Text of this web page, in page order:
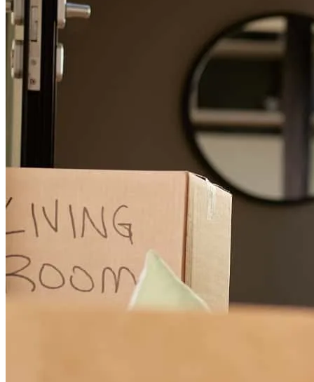
Mario really took care of us as we navigated through the process of
buying a home. He communicated very well every step of the way
and make sure we did the right things. Thank you, Mario.
michael
Mario you were a gentleman and very kind...you took such good
care of us and especially with all the Intercal steps that could have
stress a person out...we are thankful that God led us to you and your
staff...we are truly blessed for sure and for certian...we will call you
first with any future jobs and those we know. Warmest regards, The